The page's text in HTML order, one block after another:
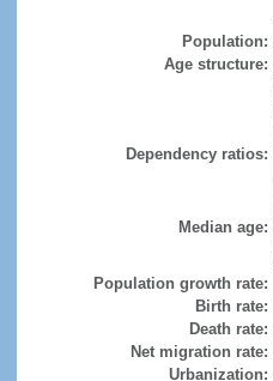
Population:
Age structure:
Dependency ratios:
Median age:
Population growth rate:
Birth rate:
Death rate:
Net migration rate:
Urbanization: